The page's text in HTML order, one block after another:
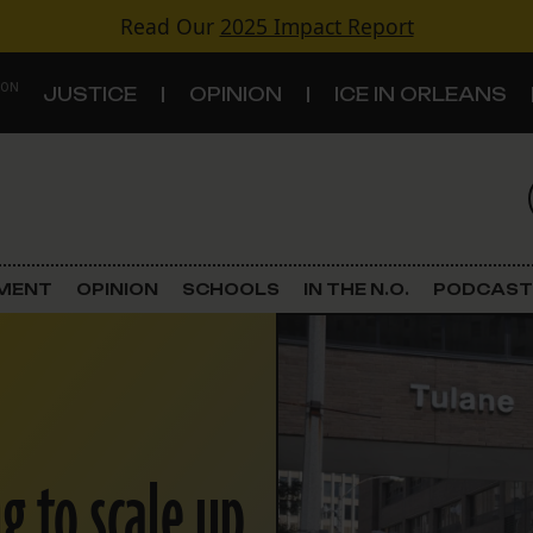
Read Our 2025 Impact Report
JUSTICE OPINION ICE IN ORLEANS
Criminal Justice
Government & Politics
Schools
OPINION SCHOOLS IN THE N.O. PODCAST